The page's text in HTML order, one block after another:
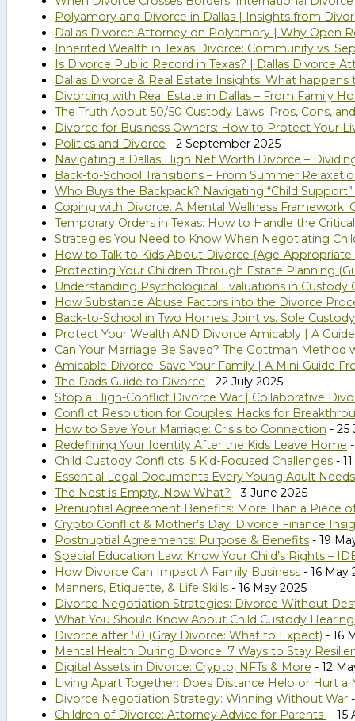
Polyamory and Divorce in Dallas | Insights from
Dallas Divorce Attorney on Polyamory | Why Open
Inherited Wealth in Texas Divorce: Community vs.
Is Divorce Public Record in Texas? | Dallas Divorce
Dallas Divorce & Real Estate Insights: What
Divorcing with Real Estate in Dallas – From Family
The Truth About 50/50 Custody Laws: Pros, Cons,
Divorce for Business Owners: How to Protect Your
Politics and Divorce - 2 September 2025
Navigating a Dallas High Net Worth Divorce –
Back-to-School Transitions – From Summer
Who Buys the Backpack? Navigating “Child
Coping with Divorce. A Mental Wellness Framework:
Temporary Orders in Texas: How to Handle the
Strategies You Need to Know When Negotiating
How to Talk to Kids About Divorce (Age-Appropriate
Protecting Your Children Through Estate Planning
Understanding Psychological Evaluations in Custody
How Substance Abuse Factors into the Divorce
Back-to-School in Two Homes: Joint vs. Sole Custody
Protect Your Wealth AND Divorce Amicably | A
Can Your Marriage Be Saved? The Gottman Method
Amicable Divorce: Save Your Family | A Mini-Guide
The Dads Guide to Divorce - 22 July 2025
Stop a High-Conflict Divorce War | Collaborative
Conflict Resolution for Couples: Hacks for
How to Save Your Marriage: Crisis to Connection - 25
Redefining Your Identity After the Kids Leave Home
Child Custody Conflicts: 5 Kid-Focused Challenges -
Essential Legal Documents Every Young Adult Needs
The Nest is Empty, Now What? - 3 June 2025
Prenuptial Agreement Benefits: More Than a Piece
Crypto Conflict & Mother’s Day: Divorce Finance
Postnuptial Agreements: Purpose & Benefits - 19
Special Education Law: Know Your Child’s Rights –
How Divorce Can Impact A Family Business - 16 May
Manners, Etiquette, & Life Skills - 16 May 2025
Divorce Negotiation Strategies: Divorce Without
What You Should Know About Child Custody
Divorce after 50 (Gray Divorce: What to Expect) - 16
Mental Health During Divorce: 7 Ways to Stay
Digital Assets in Divorce: Crypto, NFTs & More - 12
Living Apart Together: Does Distance Help or Hurt a
Divorce Negotiation Strategy: Winning Without War
Children of Divorce: Attorney Advice for Parents - 15